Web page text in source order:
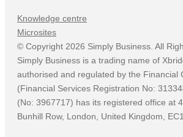
Knowledge centre
Microsites
© Copyright 2026 Simply Business. All
Simply Business is a trading name of
authorised and regulated by the Financial
(Financial Services Registration No:
(No: 3967717) has its registered office at
Bunhill Row, London, United Kingdom,